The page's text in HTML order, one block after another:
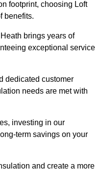
footprint, choosing Loft
benefits.
brings years of
exceptional service
dedicated customer
needs are met with
investing in our
term savings on your
and create a more